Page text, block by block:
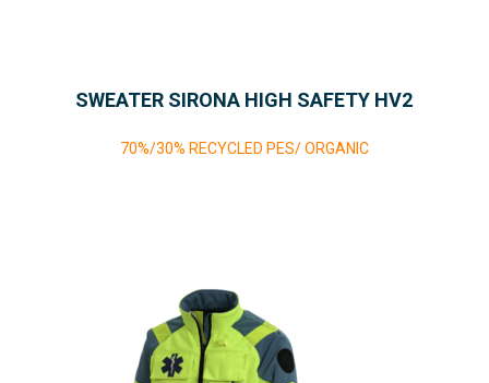
SWEATER SIRONA HIGH SAFETY HV2
70%/30% RECYCLED PES/ ORGANIC